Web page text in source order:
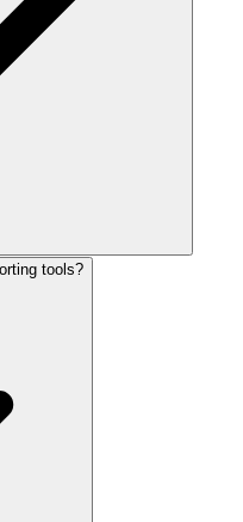
tools?